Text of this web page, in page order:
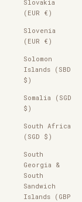
Slovakia
(EUR €)
Slovenia
(EUR €)
Solomon
Islands (SBD
$)
Somalia (SGD
$)
South Africa
(SGD $)
South
Georgia &
South
Sandwich
Islands (GBP